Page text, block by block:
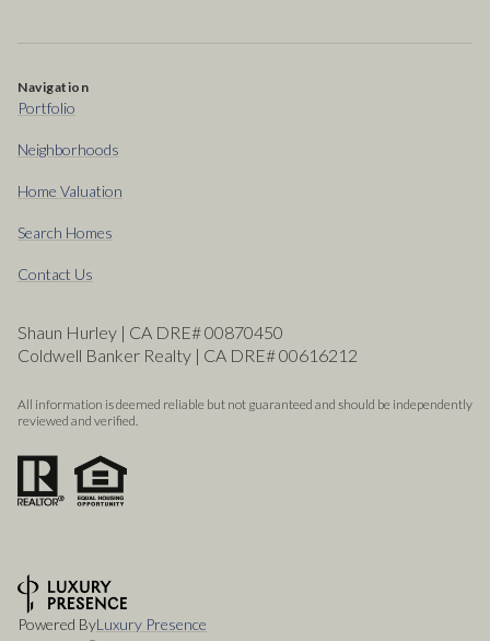
Navigation
Portfolio
Neighborhoods
Home Valuation
Search Homes
Contact Us
Shaun Hurley | CA DRE# 00870450
Coldwell Banker Realty | CA DRE# 00616212
All information is deemed reliable but not guaranteed and should be independently
reviewed and verified.
Powered ByLuxury Presence